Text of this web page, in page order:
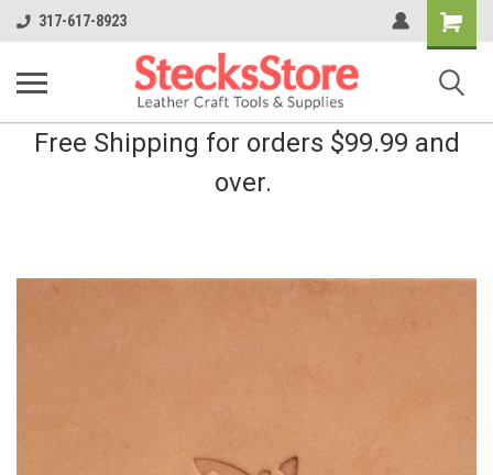
317-617-8923
Shopping
Cart
Free Shipping for orders $99.99 and
over.